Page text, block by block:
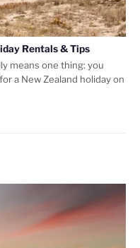
Rentals & Tips
means one thing: you
a New Zealand holiday on